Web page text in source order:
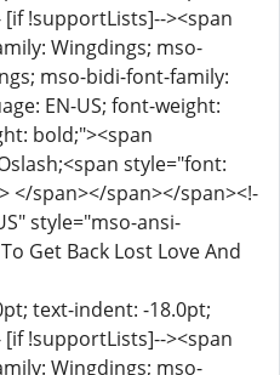
[if !supportLists]--><span
Wingdings; mso-
mso-bidi-font-family:
EN-US; font-weight:
bold;"><span
style="font:
</span></span></span><!-
style="mso-ansi-
Get Back Lost Love And
text-indent: -18.0pt;
[if !supportLists]--><span
Wingdings; mso-